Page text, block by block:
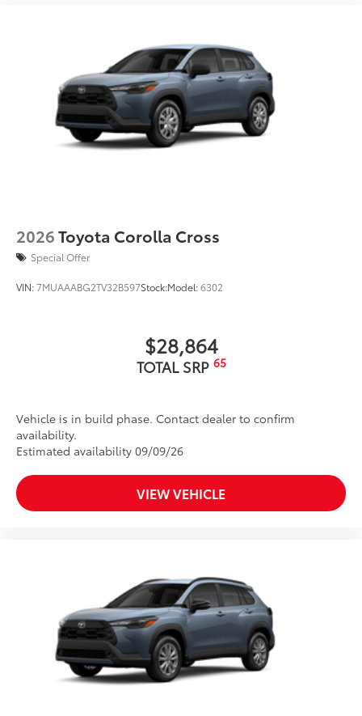
2026Toyota Corolla Cross
Special Offer
VIN:7MUAAABG2TV32B597Stock:Model:6302
$28,864
TOTAL SRP 65
Vehicle is in build phase. Contact dealer to confirm
availability.
Estimated availability 09/09/26
VIEW VEHICLE